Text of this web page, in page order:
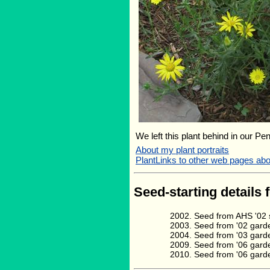
We left this plant behind in our
About my plant portraits
PlantLinks to other web pages
Seed-starting details
Seed from AHS
Seed from '02
Seed from '03
Seed from '06
Seed from '06